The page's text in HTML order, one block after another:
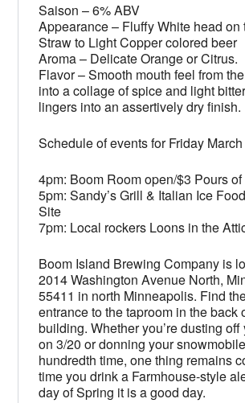
Saison – 6% ABV
Appearance – Fluffy White head on
Straw to Light Copper colored beer
Aroma – Delicate Orange or Citrus.
Flavor – Smooth mouth feel from
into a collage of spice and light
lingers into an assertively dry finish.
Schedule of events for Friday
4pm: Boom Room open/$3 Pours
5pm: Sandy’s Grill & Italian Ice
Site
7pm: Local rockers Loons in the
Boom Island Brewing Company is
2014 Washington Avenue North,
55411 in north Minneapolis. Find
entrance to the taproom in the back
building. Whether you’re dusting
on 3/20 or donning your
hundredth time, one thing remains
time you drink a Farmhouse-style
day of Spring it is a good day.